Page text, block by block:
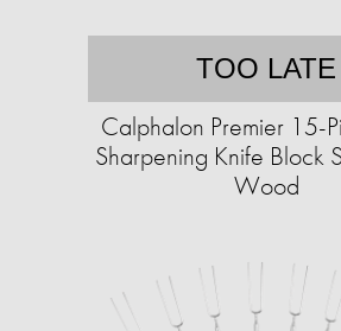
TOO LATE
Calphalon Premier 15-
Sharpening Knife Block
Wood